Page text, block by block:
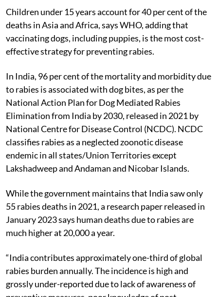
Organization (WHO).
Children under 15 years account for 40 per cent of the
deaths in Asia and Africa, says WHO, adding that
vaccinating dogs, including puppies, is the most cost-
effective strategy for preventing rabies.
In India, 96 per cent of the mortality and morbidity due
to rabies is associated with dog bites, as per the
National Action Plan for Dog Mediated Rabies
Elimination from India by 2030, released in 2021 by
National Centre for Disease Control (NCDC). NCDC
classifies rabies as a neglected zoonotic disease
endemic in all states/Union Territories except
Lakshadweep and Andaman and Nicobar Islands.
While the government maintains that India saw only
55 rabies deaths in 2021, a research paper released in
January 2023 says human deaths due to rabies are
much higher at 20,000 a year.
“India contributes approximately one-third of global
rabies burden annually. The incidence is high and